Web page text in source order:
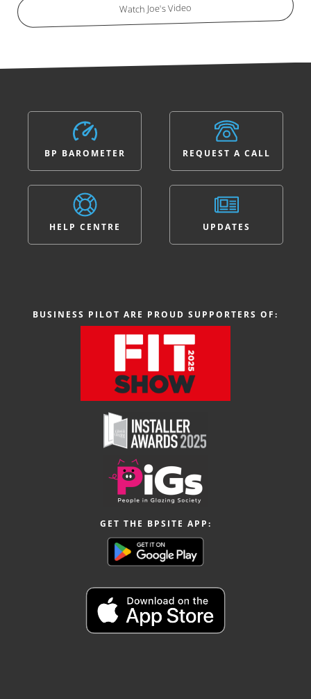
Watch Joe's Video
BP BAROMETER
HELP CENTRE
REQUEST A CALL
UPDATES
BUSINESS PILOT ARE PROUD SUPPORTERS OF:
GET THE BPSITE APP: